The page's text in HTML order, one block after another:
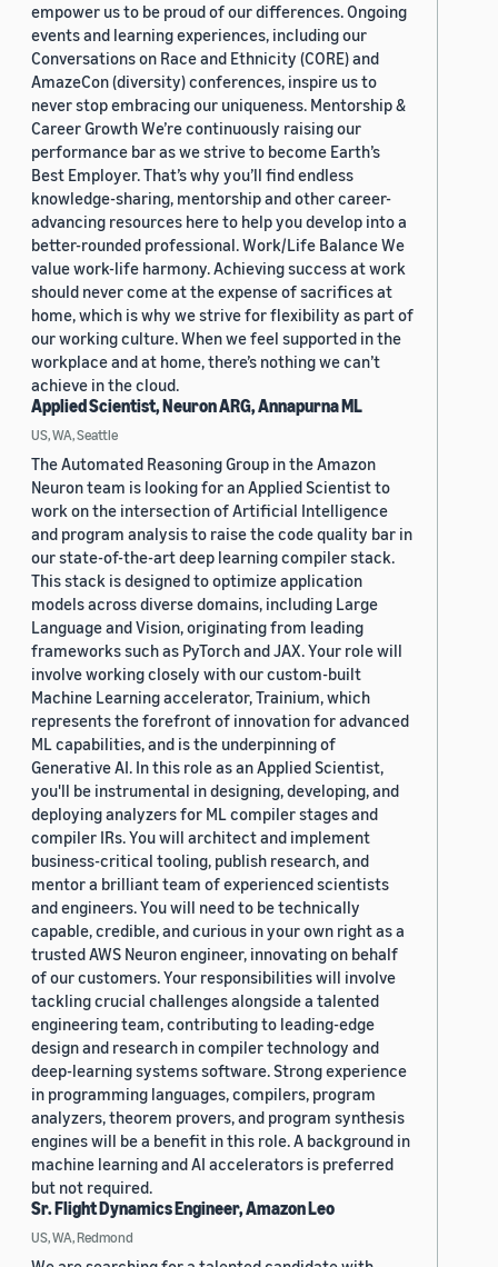
empower us to be proud of our differences. Ongoing
events and learning experiences, including our
Conversations on Race and Ethnicity (CORE) and
AmazeCon (diversity) conferences, inspire us to
never stop embracing our uniqueness. Mentorship &
Career Growth We’re continuously raising our
performance bar as we strive to become Earth’s
Best Employer. That’s why you’ll find endless
knowledge-sharing, mentorship and other career-
advancing resources here to help you develop into a
better-rounded professional. Work/Life Balance We
value work-life harmony. Achieving success at work
should never come at the expense of sacrifices at
home, which is why we strive for flexibility as part of
our working culture. When we feel supported in the
workplace and at home, there’s nothing we can’t
achieve in the cloud.
Applied Scientist, Neuron ARG, Annapurna ML
US, WA, Seattle
The Automated Reasoning Group in the Amazon
Neuron team is looking for an Applied Scientist to
work on the intersection of Artificial Intelligence
and program analysis to raise the code quality bar in
our state-of-the-art deep learning compiler stack.
This stack is designed to optimize application
models across diverse domains, including Large
Language and Vision, originating from leading
frameworks such as PyTorch and JAX. Your role will
involve working closely with our custom-built
Machine Learning accelerator, Trainium, which
represents the forefront of innovation for advanced
ML capabilities, and is the underpinning of
Generative AI. In this role as an Applied Scientist,
you'll be instrumental in designing, developing, and
deploying analyzers for ML compiler stages and
compiler IRs. You will architect and implement
business-critical tooling, publish research, and
mentor a brilliant team of experienced scientists
and engineers. You will need to be technically
capable, credible, and curious in your own right as a
trusted AWS Neuron engineer, innovating on behalf
of our customers. Your responsibilities will involve
tackling crucial challenges alongside a talented
engineering team, contributing to leading-edge
design and research in compiler technology and
deep-learning systems software. Strong experience
in programming languages, compilers, program
analyzers, theorem provers, and program synthesis
engines will be a benefit in this role. A background in
machine learning and AI accelerators is preferred
but not required.
Sr. Flight Dynamics Engineer, Amazon Leo
US, WA, Redmond